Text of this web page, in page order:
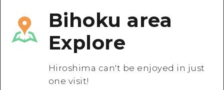
Recommendation
Art
Events/ Festivals
Food and Drinks
Recommended Route
Overview
Dive! Hiroshima Official Guide
Hiroshima Moshimo Travel
Events
Explore
Bihoku area
Explore
Hiroshima can't be enjoyed in just
one visit!